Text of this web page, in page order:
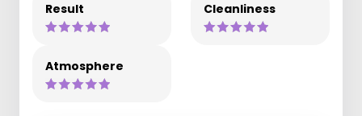
Result Cleanliness
Atmosphere